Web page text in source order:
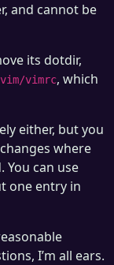
and cannot be
its dotdir,
vimrc, which
either, but you
where
can use
one entry in
I’m all ears.